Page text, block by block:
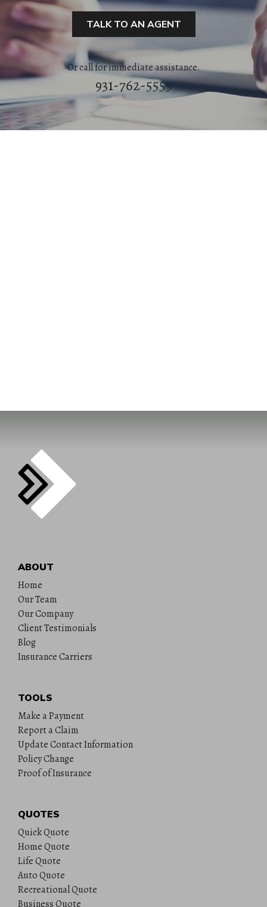
HOME
ABOUT
QUOTES
TOOLS
PERSONAL
TALK TO AN AGENT
Or call for immediate assistance.
931-762-5555
ABOUT
Home
Our Team
Our Company
Client Testimonials
Blog
Insurance Carriers
TOOLS
Make a Payment
Report a Claim
Update Contact Information
Policy Change
Proof of Insurance
QUOTES
Quick Quote
Home Quote
Life Quote
Auto Quote
Recreational Quote
Business Quote